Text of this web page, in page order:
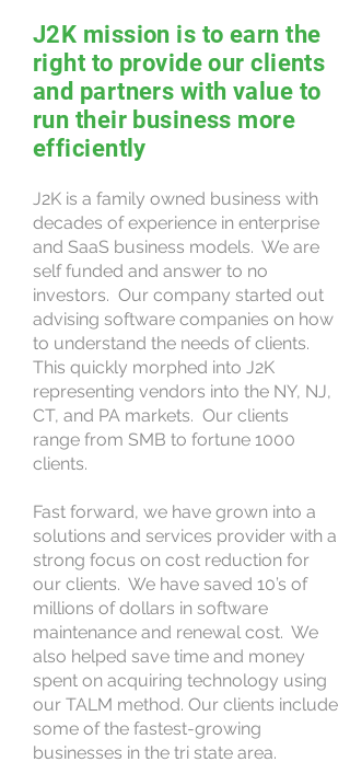
J2K mission is to earn the
right to provide our clients
and partners with value to
run their business more
efficiently
J2K is a family owned business with
decades of experience in enterprise
and SaaS business models. We are
self funded and answer to no
investors. Our company started out
advising software companies on how
to understand the needs of clients.
This quickly morphed into J2K
representing vendors into the NY, NJ,
CT, and PA markets. Our clients
range from SMB to fortune 1000
clients.
Fast forward, we have grown into a
solutions and services provider with a
strong focus on cost reduction for
our clients. We have saved 10’s of
millions of dollars in software
maintenance and renewal cost. We
also helped save time and money
spent on acquiring technology using
our TALM method. Our clients include
some of the fastest-growing
businesses in the tri state area.